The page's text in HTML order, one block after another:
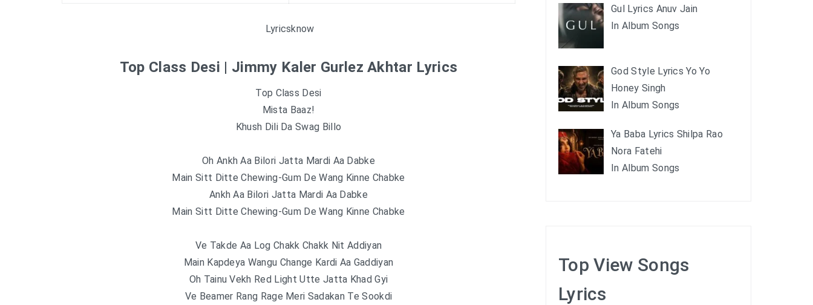
Lyricsknow
Top Class Desi | Jimmy Kaler Gurlez Akhtar Lyrics
Top Class Desi
Mista Baaz!
Khush Dili Da Swag Billo
Oh Ankh Aa Bilori Jatta Mardi Aa Dabke
Main Sitt Ditte Chewing-Gum De Wang Kinne Chabke
Ankh Aa Bilori Jatta Mardi Aa Dabke
Main Sitt Ditte Chewing-Gum De Wang Kinne Chabke
Ve Takde Aa Log Chakk Chakk Nit Addiyan
Main Kapdeya Wangu Change Kardi Aa Gaddiyan
Oh Tainu Vekh Red Light Utte Jatta Khad Gyi
Ve Beamer Rang Rage Meri Sadakan Te Sookdi
Gul Lyrics Anuv Jain
In Album Songs
God Style Lyrics Yo Yo
Honey Singh
In Album Songs
Ya Baba Lyrics Shilpa Rao
Nora Fatehi
In Album Songs
Top View Songs
Lyrics